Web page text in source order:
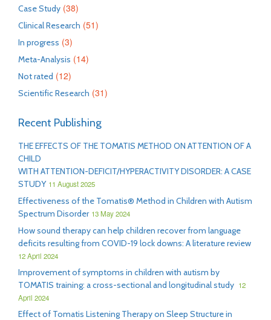
Case Study (38)
Clinical Research (51)
In progress (3)
Meta-Analysis (14)
Not rated (12)
Scientific Research (31)
Recent Publishing
THE EFFECTS OF THE TOMATIS METHOD ON ATTENTION OF A
CHILD
WITH ATTENTION-DEFICIT/HYPERACTIVITY DISORDER: A CASE
STUDY 11 August 2025
Effectiveness of the Tomatis® Method in Children with Autism
Spectrum Disorder 13 May 2024
How sound therapy can help children recover from language
deficits resulting from COVID-19 lock downs: A literature review
12 April 2024
Improvement of symptoms in children with autism by
TOMATIS training: a cross-sectional and longitudinal study 12
April 2024
Effect of Tomatis Listening Therapy on Sleep Structure in